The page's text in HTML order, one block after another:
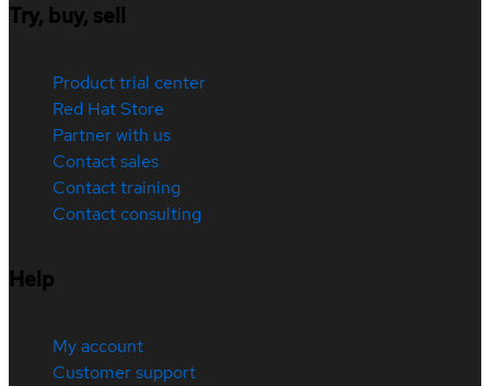
Try, buy, sell
Product trial center
Red Hat Store
Partner with us
Contact sales
Contact training
Contact consulting
Help
My account
Customer support